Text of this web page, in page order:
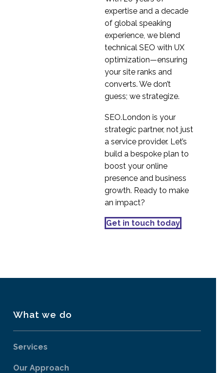
expertise and a decade
of global speaking
experience, we blend
technical SEO with UX
optimization—ensuring
your site ranks and
converts. We don’t
guess; we strategize.
SEO.London is your
strategic partner, not just
a service provider. Let’s
build a bespoke plan to
boost your online
presence and business
growth. Ready to make
an impact?
Get in touch today
What we do
Services
Our Approach